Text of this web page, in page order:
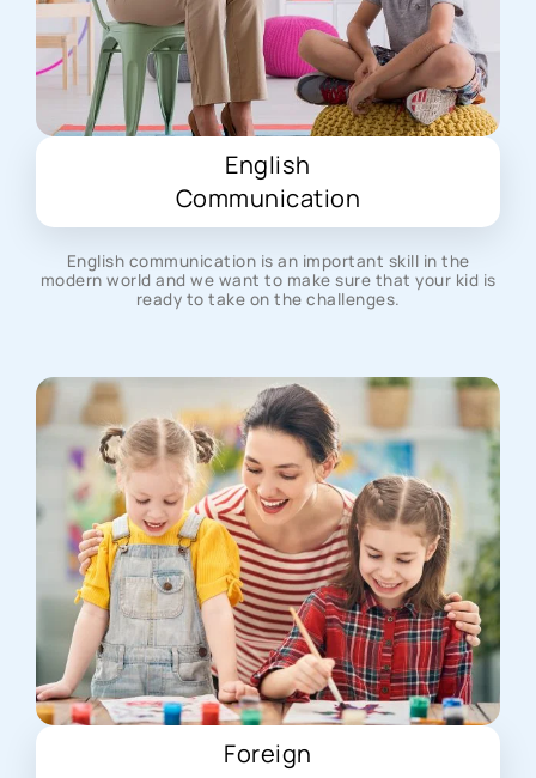
English
Communication
English communication is an important skill in the
modern world and we want to make sure that your kid is
ready to take on the challenges.
Foreign